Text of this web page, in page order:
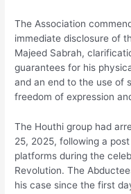
The Association
immediate disclosure of
Majeed Sabrah,
guarantees for his
and an end to the use of
freedom of expression
The Houthi group had
25, 2025, following a
platforms during the
Revolution. The
his case since the first